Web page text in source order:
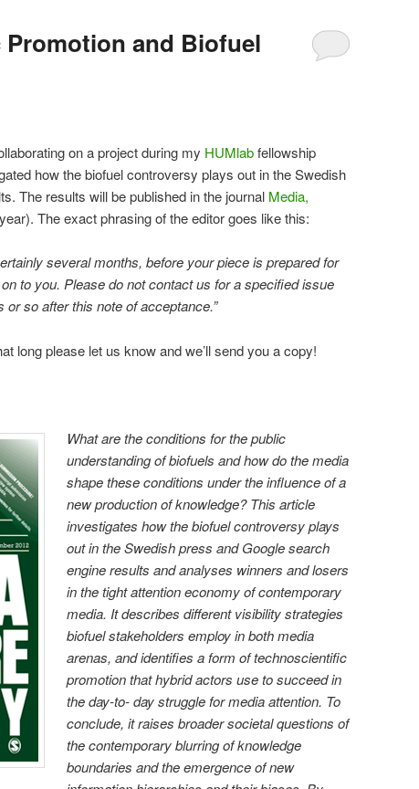
and Biofuel
on a project during my HUMlabfellowship
how the biofuel controversy plays out in the Swedish
The results will be published in the journal Media,
The exact phrasing of the editor goes like this:
several months, before your piece is prepared for
to you. Please do not contact us for a specified issue
so after this note of acceptance.”
long please let us know and we’ll send you a copy!
What are the conditions for the public
understanding of biofuels and how do the media
shape these conditions under the influence of a
new production of knowledge? This article
investigates how the biofuel controversy plays
out in the Swedish press and Google search
engine results and analyses winners and losers
in the tight attention economy of contemporary
media. It describes different visibility strategies
biofuel stakeholders employ in both media
arenas, and identifies a form of technoscientific
promotion that hybrid actors use to succeed in
the day-to- day struggle for media attention. To
conclude, it raises broader societal questions of
the contemporary blurring of knowledge
boundaries and the emergence of new